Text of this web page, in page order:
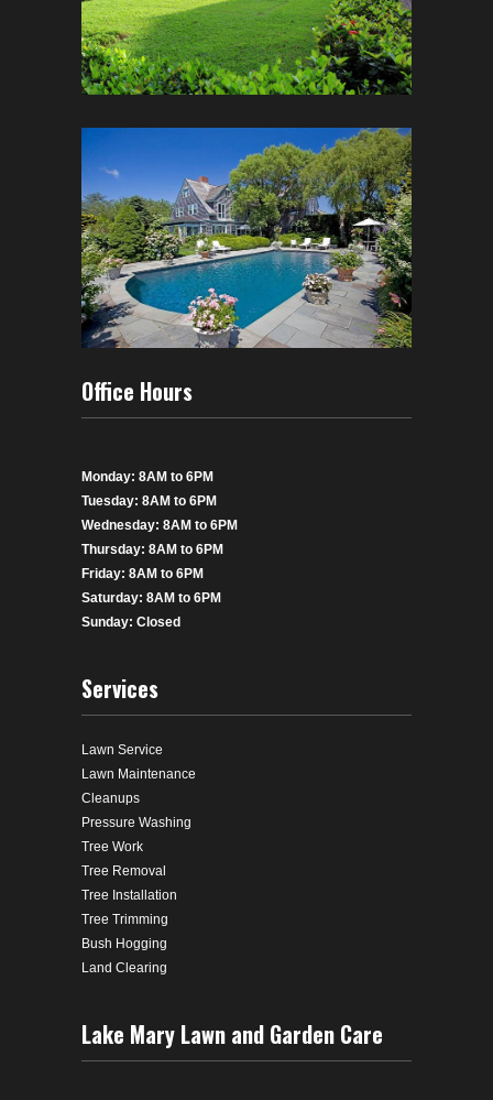
Office Hours
Monday: 8AM to 6PM
Tuesday: 8AM to 6PM
Wednesday: 8AM to 6PM
Thursday: 8AM to 6PM
Friday: 8AM to 6PM
Saturday: 8AM to 6PM
Sunday: Closed
Services
Lawn Service
Lawn Maintenance
Cleanups
Pressure Washing
Tree Work
Tree Removal
Tree Installation
Tree Trimming
Bush Hogging
Land Clearing
Lake Mary Lawn and Garden Care